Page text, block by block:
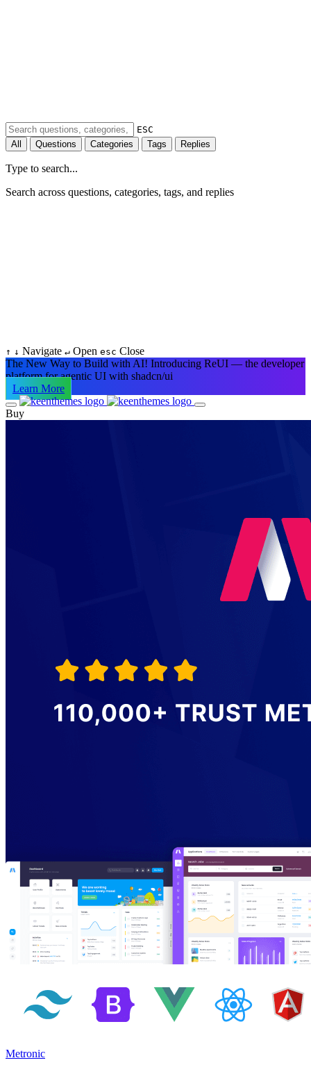
ESC
All
Questions Categories Tags Replies
Type to search...
Search across questions, categories, tags, and replies
↑ ↓ Navigate ↵ Open esc Close
The New Way to Build with AI! Introducing ReUI — the developer
platform for agentic UI with shadcn/ui
Learn More
Buy
Metronic